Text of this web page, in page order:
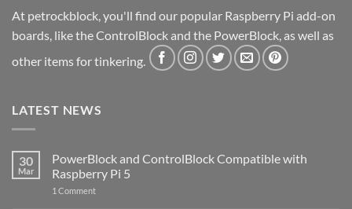
At petrockblock, you'll find our popular Raspberry Pi add-on
boards, like the ControlBlock and the PowerBlock, as well as
other items for tinkering.
LATEST NEWS
30
Mar
PowerBlock and ControlBlock Compatible with
Raspberry Pi 5
1 Commenton